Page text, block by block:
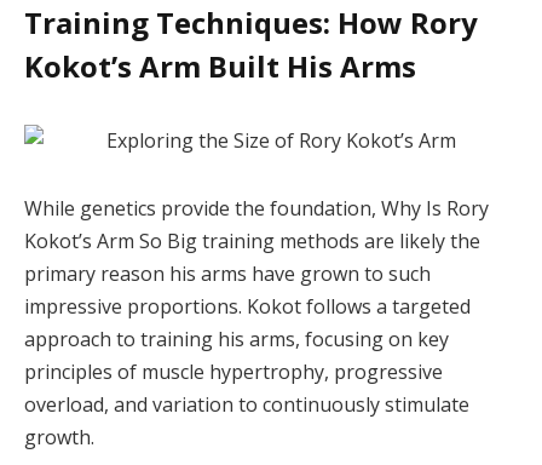
Training Techniques: How Rory
Kokot’s Arm Built His Arms
While genetics provide the foundation, Why Is Rory
Kokot’s Arm So Big training methods are likely the
primary reason his arms have grown to such
impressive proportions. Kokot follows a targeted
approach to training his arms, focusing on key
principles of muscle hypertrophy, progressive
overload, and variation to continuously stimulate
growth.